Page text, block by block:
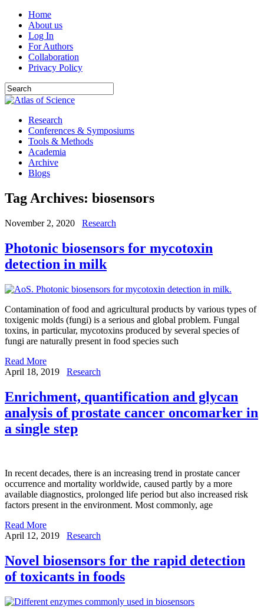
Home
About us
Log In
For Authors
Collaboration
Privacy Policy
Research
Conferences & Symposiums
Tools & Methods
Academia
Archive
Blogs
Tag Archives: biosensors
November 2, 2020 Research
Photonic biosensors for mycotoxin
detection in milk
Contamination of food and agricultural products by various types of
toxigenic molds (fungi) is a serious and global problem. Fungal
toxins, in particular, mycotoxins produced by several species of
fungi are naturally present in food species such
Read More
April 18, 2019
Research
Enrichment, quantification and glycan
analysis of prostate cancer oncomarker in
a single step
In recent decades, there is an increasing trend in prostate cancer
occurrence and mortality worldwide, caused partly by a more
available diagnostics, prolonged life period but also increased risk
factors present in the environment. Most commonly, age
Read More
April 12, 2019
Research
Novel biosensors for the rapid detection
of toxicants in foods